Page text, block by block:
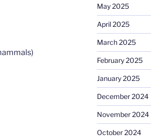
May 2025
April 2025
March 2025
February 2025
January 2025
December 2024
November 2024
October 2024